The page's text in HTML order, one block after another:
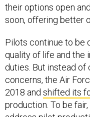
their options open
soon, offering better
Pilots continue to be
quality of life and the
duties. But instead of
concerns, the Air
2018 and shifted its
production. To be